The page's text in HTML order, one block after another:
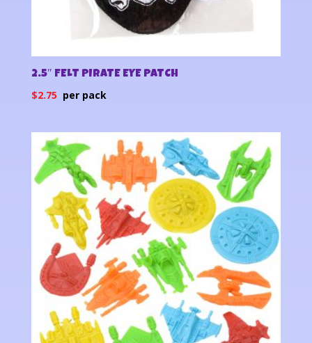
2.5″ FELT PIRATE EYE PATCH
$2.75